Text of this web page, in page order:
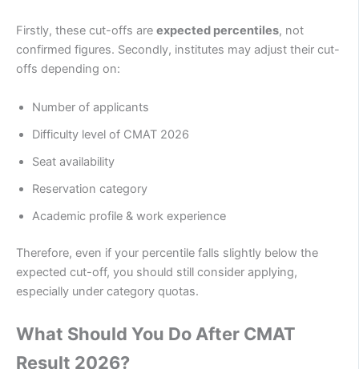
Firstly, these cut-offs are expected percentiles, not
confirmed figures. Secondly, institutes may adjust their cut-
offs depending on:
Number of applicants
Difficulty level of CMAT 2026
Seat availability
Reservation category
Academic profile & work experience
Therefore, even if your percentile falls slightly below the
expected cut-off, you should still consider applying,
especially under category quotas.
What Should You Do After CMAT
Result 2026?